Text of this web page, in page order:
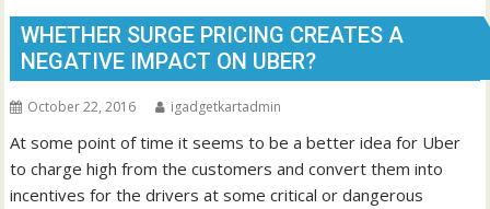
WHETHER SURGE PRICING CREATES A
NEGATIVE IMPACT ON UBER?
October 22, 2016 igadgetkartadmin
At some point of time it seems to be a better idea for Uber
to charge high from the customers and convert them into
incentives for the drivers at some critical or dangerous